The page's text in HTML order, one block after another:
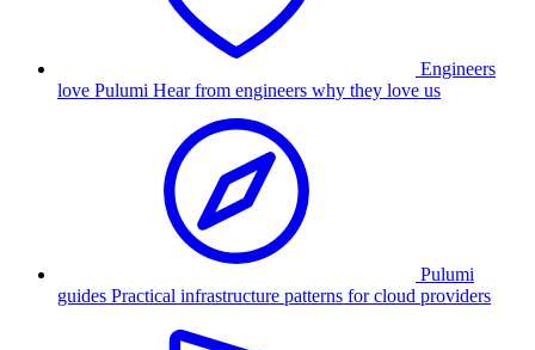
Engineers
love Pulumi Hear from engineers why they love us
Pulumi
guides Practical infrastructure patterns for cloud providers